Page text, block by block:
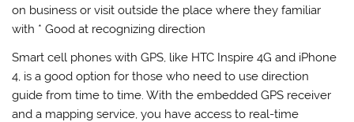
on business or visit outside the place where they familiar
with * Good at recognizing direction
Smart cell phones with GPS, like HTC Inspire 4G and iPhone
4, is a good option for those who need to use direction
guide from time to time. With the embedded GPS receiver
and a mapping service, you have access to real-time